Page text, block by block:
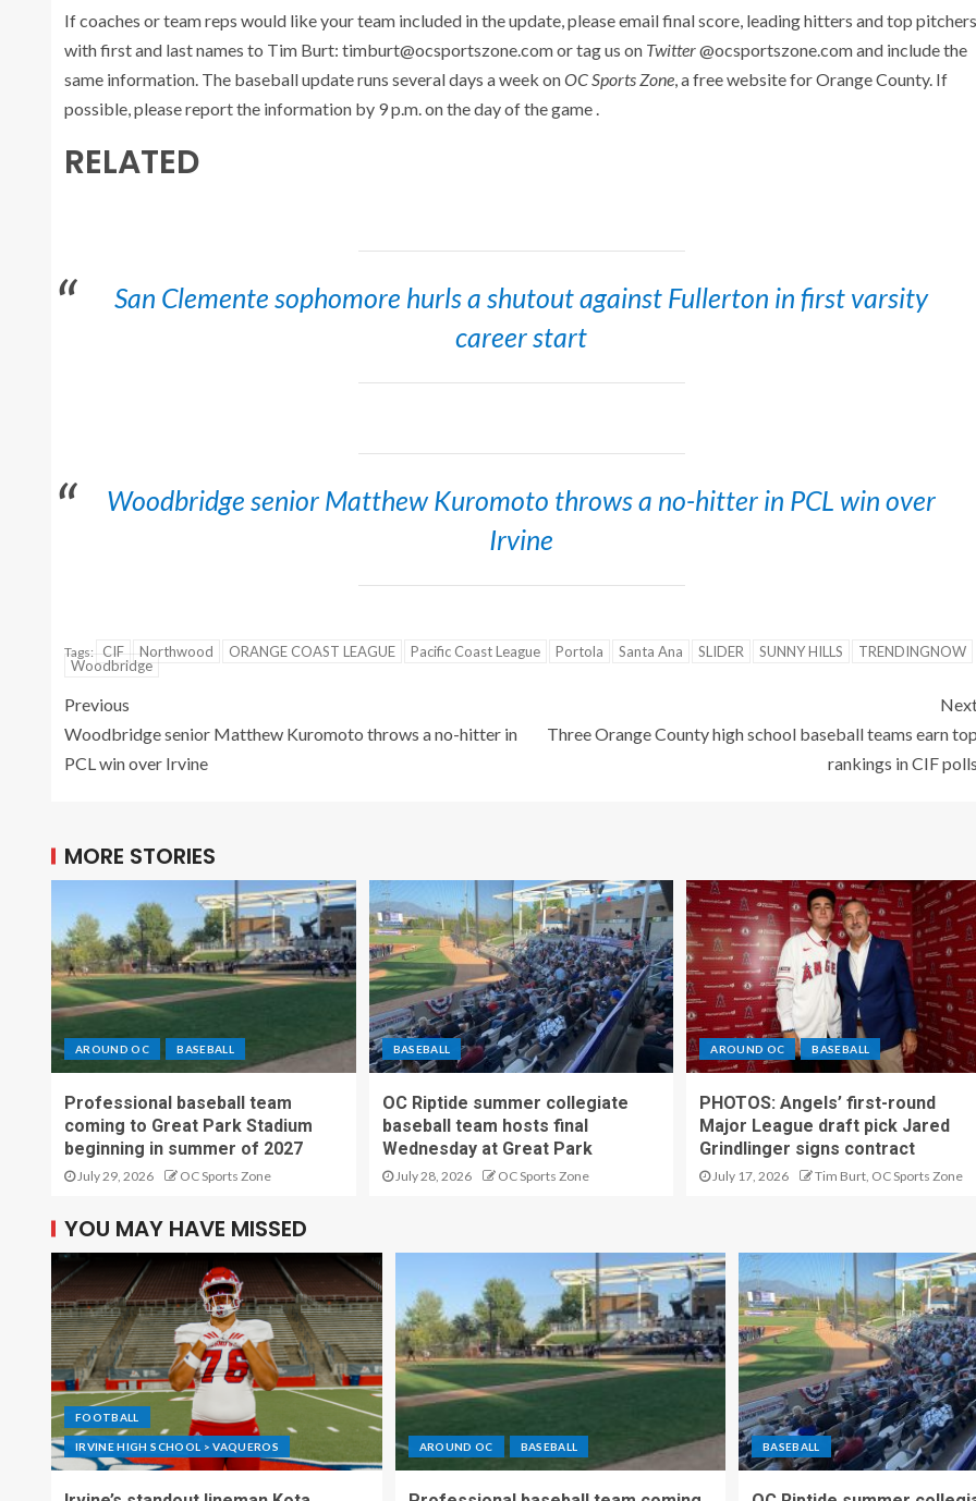
If coaches or team reps would like your team included in the update, please email final score, leading hitters and top pitchers
with first and last names to Tim Burt: timburt@ocsportszone.com or tag us on Twitter@ocsportszone.com and include the
same information. The baseball update runs several days a week onOC Sports Zone, a free website for Orange County. If
possible, please report the information by 9 p.m. on the day of the game .
RELATED
San Clemente sophomore hurls a shutout against Fullerton in first varsity
career start
Woodbridge senior Matthew Kuromoto throws a no-hitter in PCL win over
Irvine
Tags: CIF Northwood ORANGE COAST LEAGUE Pacific Coast League Portola Santa Ana SLIDER SUNNY HILLS
TRENDINGNOW
Woodbridge
Previous
Woodbridge senior Matthew Kuromoto throws a no-hitter in
PCL win over Irvine
Three Orange County high school baseball teams earn
rankings in CIF
MORE STORIES
AROUND OC BASEBALL
Professional baseball team
coming to Great Park Stadium
beginning in summer of 2027
July 29, 2026 OC Sports Zone
BASEBALL
OC Riptide summer collegiate
baseball team hosts final
Wednesday at Great Park
July 28, 2026 OC Sports Zone
AROUND OC BASEBALL
PHOTOS: Angels’ first-round
Major League draft pick Jared
Grindlinger signs contract
July 17, 2026 Tim Burt, OC Sports Zone
YOU MAY HAVE MISSED
FOOTBALL
IRVINE HIGH SCHOOL > VAQUEROS AROUND OC BASEBALL BASEBALL